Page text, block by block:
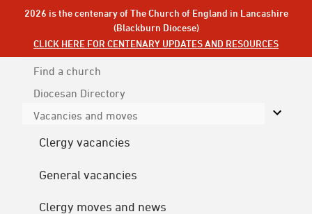
2026 is the centenary of The Church of England in Lancashire
(Blackburn Diocese)
CLICK HERE FOR CENTENARY UPDATES AND RESOURCES
Find a church
Diocesan Directory
Vacancies and moves
Clergy vacancies
General vacancies
Clergy moves and news